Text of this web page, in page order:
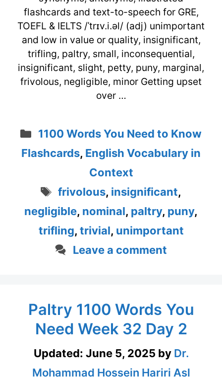
flashcards and text-to-speech for GRE,
TOEFL & IELTS /ˈtrɪv.i.əl/ (adj) unimportant
and low in value or quality, insignificant,
trifling, paltry, small, inconsequential,
insignificant, slight, petty, puny, marginal,
frivolous, negligible, minor Getting upset
over …
Categories
1100 Words You Need to Know
Flashcards, English Vocabulary in
Context
Tags
frivolous, insignificant,
negligible, nominal, paltry, puny,
trifling, trivial, unimportant
Leave a comment
Paltry 1100 Words You
Need Week 32 Day 2
Updated: June 5, 2025 by Dr.
Mohammad Hossein Hariri Asl